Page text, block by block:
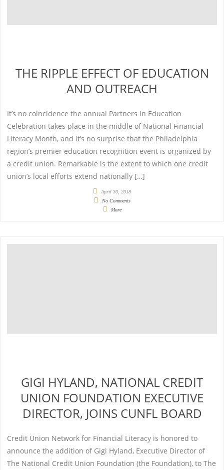
THE RIPPLE EFFECT OF EDUCATION
AND OUTREACH
It’s no coincidence the annual Partners in Education
Celebration takes place in the middle of National Financial
Literacy Month, and it’s no surprise that the Philadelphia
region’s premier education recognition event is organized by
a credit union. Remarkable is the extent to which one credit
union’s local efforts extend nationally […]
April 30, 2018
No Comments
More
GIGI HYLAND, NATIONAL CREDIT
UNION FOUNDATION EXECUTIVE
DIRECTOR, JOINS CUNFL BOARD
Credit Union Network for Financial Literacy is honored to
announce the addition of Gigi Hyland, Executive Director of
The National Credit Union Foundation (the Foundation), to The